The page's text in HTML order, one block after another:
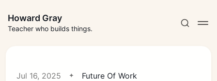
Howard Gray
Teacher who builds things.
Jul 16, 2025 Future Of Work